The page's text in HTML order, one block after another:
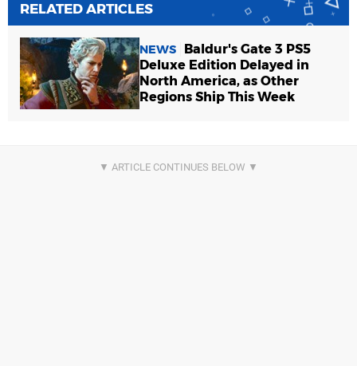
RELATED ARTICLES
NEWS
Baldur's Gate 3 PS5
Deluxe Edition Delayed in
North America, as Other
Regions Ship This Week